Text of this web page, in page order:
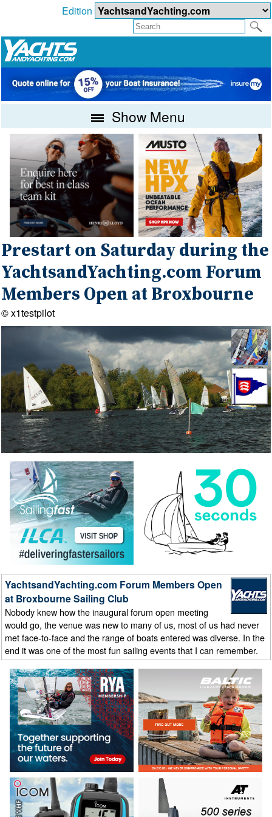
Edition
Show Menu
Prestart on Saturday during the
YachtsandYachting.com Forum
Members Open at Broxbourne
© x1testpilot
YachtsandYachting.com Forum Members Open
at Broxbourne Sailing Club
Nobody knew how the inaugural forum open meeting
would go, the venue was new to many of us, most of us had never
met face-to-face and the range of boats entered was diverse. In the
end it was one of the most fun sailing events that I can remember.